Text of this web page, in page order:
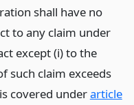
shall have no
to any claim under
except (i) to the
such claim exceeds
covered underarticle